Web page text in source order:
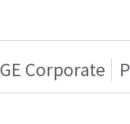
GE Corporate